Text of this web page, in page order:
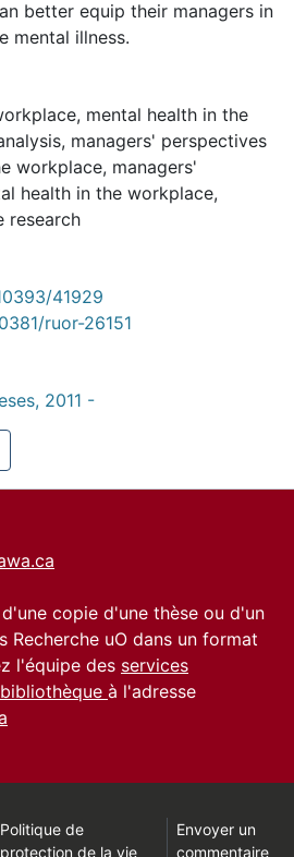
better equip their managers in
mental illness.
, mental health in the
, managers' perspectives
workplace, managers'
health in the workplace,
research
41929
ruor-26151
2011 -
copie d'une thèse ou d'un
Recherche uO dans un format
l'équipe des services
à l'adresse
Politique de
protection de la vie
Envoyer un
commentaire